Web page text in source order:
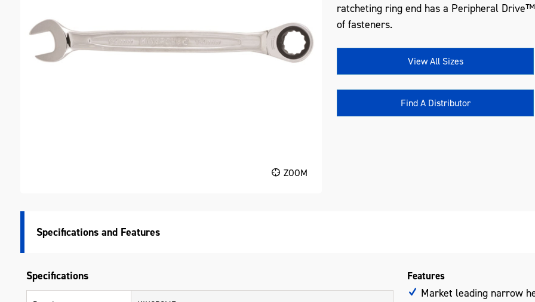
ZOOM
ratcheting ring end has a Peripheral
of fasteners.
View All Sizes
Find A Distributor
Specifications
Specifications Features
Market leading narrow